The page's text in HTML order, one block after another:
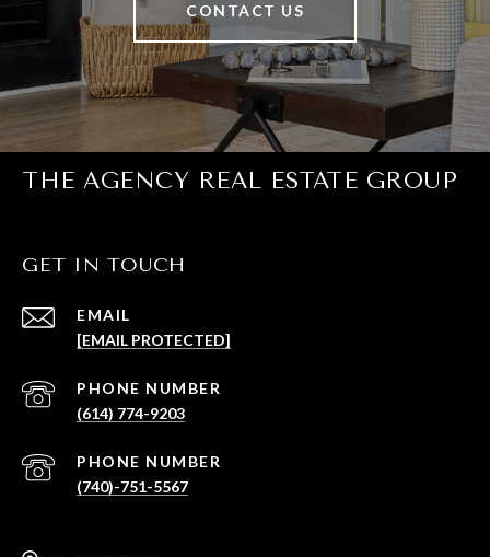
CONTACT US
THE AGENCY REAL ESTATE GROUP
GET IN TOUCH
EMAIL
[EMAIL PROTECTED]
PHONE NUMBER
(614) 774-9203
PHONE NUMBER
(740)-751-5567